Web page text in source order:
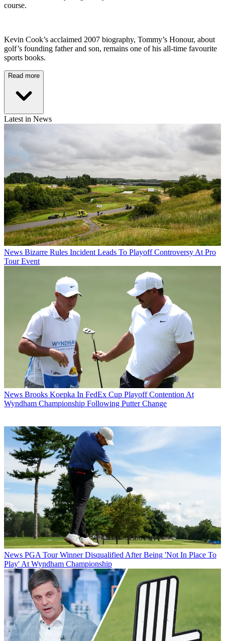
course.
Kevin Cook’s acclaimed 2007 biography, Tommy’s Honour, about
golf’s founding father and son, remains one of his all-time favourite
sports books.
Read more
Latest in News
News Bizarre Rules Incident Leads To Playoff Controversy At Pro
Tour Event
News Brooks Koepka In FedEx Cup Playoff Contention At
Wyndham Championship Following Putter Change
News PGA Tour Winner Disqualified After Being 'Not In Place To
Play' At Wyndham Championship